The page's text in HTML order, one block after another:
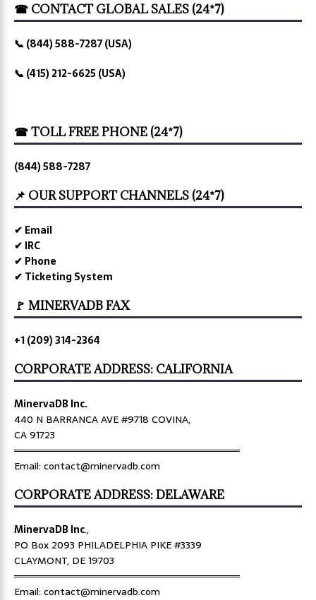
☎ CONTACT GLOBAL SALES (24*7)
📞 (844) 588-7287 (USA)
📞 (415) 212-6625 (USA)
☎ TOLL FREE PHONE (24*7)
(844) 588-7287
📌 OUR SUPPORT CHANNELS (24*7)
✔ Email
✔ IRC
✔ Phone
✔ Ticketing System
🚩 MINERVADB FAX
+1 (209) 314-2364
CORPORATE ADDRESS: CALIFORNIA
MinervaDB Inc.
440 N BARRANCA AVE #9718 COVINA,
CA 91723
════════════════════════════════
Email: contact@minervadb.com
CORPORATE ADDRESS: DELAWARE
MinervaDB Inc.,
PO Box 2093 PHILADELPHIA PIKE #3339
CLAYMONT, DE 19703
════════════════════════════════
Email: contact@minervadb.com